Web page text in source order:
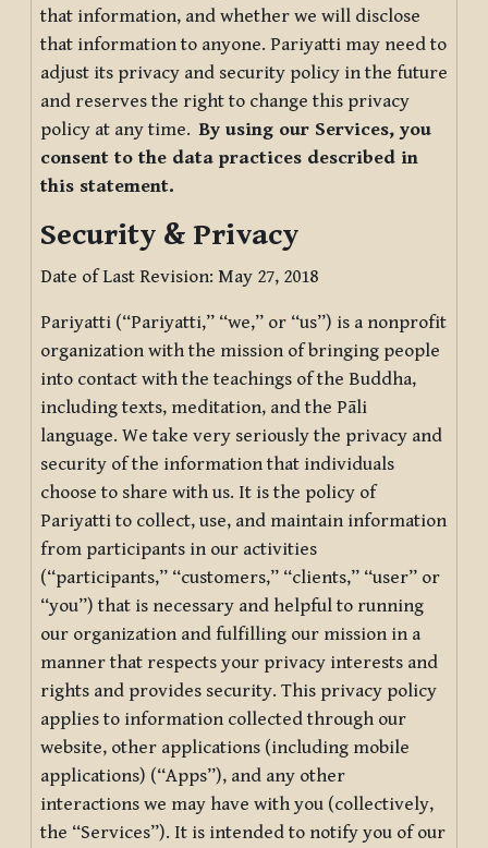
that information, and whether we will disclose
that information to anyone. Pariyatti may need to
adjust its privacy and security policy in the future
and reserves the right to change this privacy
policy at any time.By using our Services, you
consent to the data practices described in
this statement.
Security & Privacy
Date of Last Revision: May 27, 2018
Pariyatti (“Pariyatti,” “we,” or “us”) is a nonprofit
organization with the mission of bringing people
into contact with the teachings of the Buddha,
including texts, meditation, and the Pāli
language. We take very seriously the privacy and
security of the information that individuals
choose to share with us. It is the policy of
Pariyatti to collect, use, and maintain information
from participants in our activities
(“participants,” “customers,” “clients,” “user” or
“you”) that is necessary and helpful to running
our organization and fulfilling our mission in a
manner that respects your privacy interests and
rights and provides security. This privacy policy
applies to information collected through our
website, other applications (including mobile
applications) (“Apps”), and any other
interactions we may have with you (collectively,
the “Services”). It is intended to notify you of our